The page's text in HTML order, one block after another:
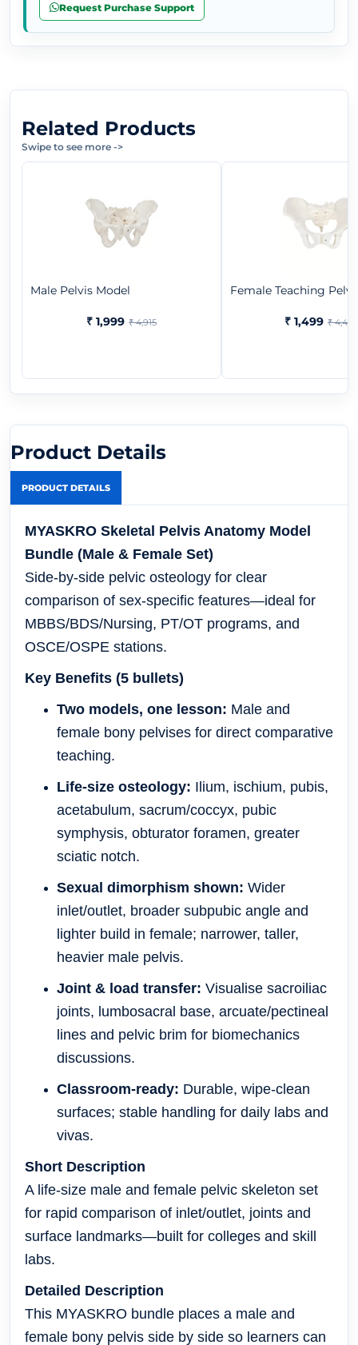
Request Purchase Support
Related Products
Swipe to see more ->
Male Pelvis Model
₹ 1,999 ₹ 4,915
Female Teaching
₹ 1,499 ₹ 4,443
Product Details
PRODUCT DETAILS
MYASKRO Skeletal Pelvis Anatomy Model
Bundle (Male & Female Set)
Side-by-side pelvic osteology for clear
comparison of sex-specific features—ideal for
MBBS/BDS/Nursing, PT/OT programs, and
OSCE/OSPE stations.
Key Benefits (5 bullets)
Two models, one lesson: Male and
female bony pelvises for direct comparative
teaching.
Life-size osteology: Ilium, ischium, pubis,
acetabulum, sacrum/coccyx, pubic
symphysis, obturator foramen, greater
sciatic notch.
Sexual dimorphism shown: Wider
inlet/outlet, broader subpubic angle and
lighter build in female; narrower, taller,
heavier male pelvis.
Joint & load transfer: Visualise sacroiliac
joints, lumbosacral base, arcuate/pectineal
lines and pelvic brim for biomechanics
discussions.
Classroom-ready: Durable, wipe-clean
surfaces; stable handling for daily labs and
vivas.
Short Description
A life-size male and female pelvic skeleton set
for rapid comparison of inlet/outlet, joints and
surface landmarks—built for colleges and skill
labs.
Detailed Description
This MYASKRO bundle places a male and
female bony pelvis side by side so learners can